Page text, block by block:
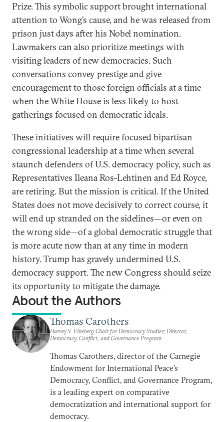
Prize. This symbolic support brought international
attention to Wong’s cause, and he was released from
prison just days after his Nobel nomination.
Lawmakers can also prioritize meetings with
visiting leaders of new democracies. Such
conversations convey prestige and give
encouragement to those foreign officials at a time
when the White House is less likely to host
gatherings focused on democratic ideals.
These initiatives will require focused bipartisan
congressional leadership at a time when several
staunch defenders of U.S. democracy policy, such as
Representatives Ileana Ros-Lehtinen and Ed Royce,
are retiring. But the mission is critical. If the United
States does not move decisively to correct course, it
will end up stranded on the sidelines—or even on
the wrong side—of a global democratic struggle that
is more acute now than at any time in modern
history. Trump has gravely undermined U.S.
democracy support. The new Congress should seize
its opportunity to mitigate the damage.
About the Authors
Thomas Carothers
Harvey V. Fineberg Chair for Democracy Studies; Director,
Democracy, Conflict, and Governance Program
Thomas Carothers, director of the Carnegie
Endowment for International Peace’s
Democracy, Conflict, and Governance Program,
is a leading expert on comparative
democratization and international support for
democracy.